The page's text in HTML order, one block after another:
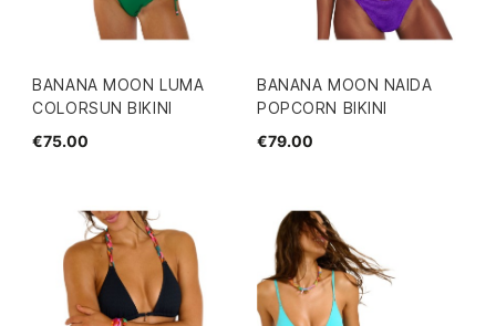
BANANA MOON LUMA
COLORSUN BIKINI
€75.00
BANANA MOON NAIDA
POPCORN BIKINI
€79.00